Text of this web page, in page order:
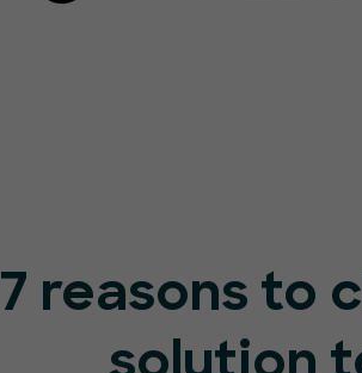
7 reasons to